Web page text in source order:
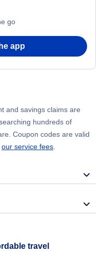
go
app
and savings claims are
hundreds of
Coupon codes are valid
our service fees
travel